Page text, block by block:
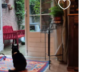
Favourite
this
listing